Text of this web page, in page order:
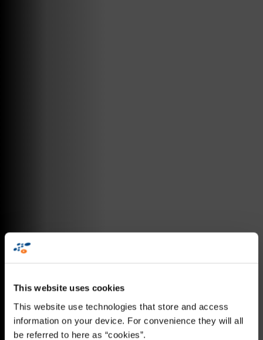
This website uses cookies
This website use technologies that store and access
information on your device. For convenience they will all
be referred to here as “cookies”.